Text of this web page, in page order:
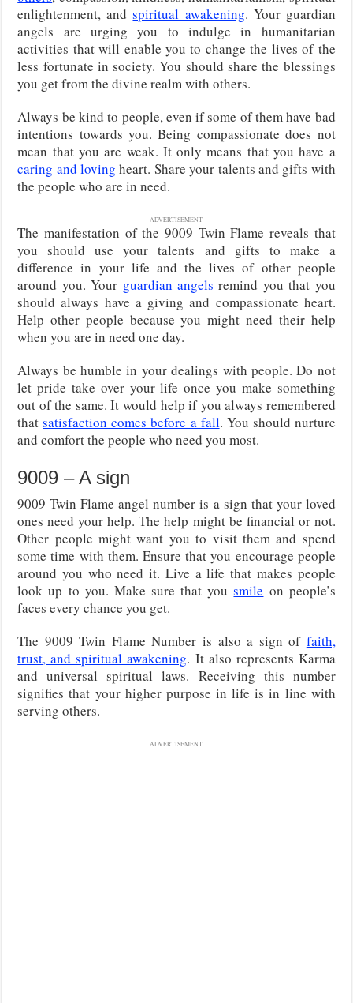
enlightenment, andspiritual awakening. Your guardian
angels are urging you to indulge in humanitarian
activities that will enable you to change the lives of the
less fortunate in society. You should share the blessings
you get from the divine realm with others.
Always be kind to people, even if some of them have bad
intentions towards you. Being compassionate does not
mean that you are weak. It only means that you have a
caring and loving heart. Share your talents and gifts with
the people who are in need.
ADVERTISEMENT
The manifestation of the 9009 Twin Flame reveals that
you should use your talents and gifts to make a
difference in your life and the lives of other people
around you. Your guardian angels remind you that you
should always have a giving and compassionate heart.
Help other people because you might need their help
when you are in need one day.
Always be humble in your dealings with people. Do not
let pride take over your life once you make something
out of the same. It would help if you always remembered
thatsatisfaction comes before a fall. You should nurture
and comfort the people who need you most.
9009 – A sign
9009 Twin Flame angel number is a sign that your loved
ones need your help. The help might be financial or not.
Other people might want you to visit them and spend
some time with them. Ensure that you encourage people
around you who need it. Live a life that makes people
look up to you. Make sure that yousmile on people’s
faces every chance you get.
The 9009 Twin Flame Number is also a sign of faith,
trust, and spiritual awakening. It also represents Karma
and universal spiritual laws. Receiving this number
signifies that your higher purpose in life is in line with
serving others.
ADVERTISEMENT